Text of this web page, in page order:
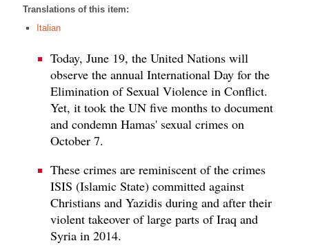
Translations of this item:
Italian
Today, June 19, the United Nations will
observe the annual International Day for the
Elimination of Sexual Violence in Conflict.
Yet, it took the UN five months to document
and condemn Hamas' sexual crimes on
October 7.
These crimes are reminiscent of the crimes
ISIS (Islamic State) committed against
Christians and Yazidis during and after their
violent takeover of large parts of Iraq and
Syria in 2014.